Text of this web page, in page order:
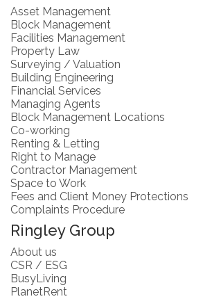
Asset Management
Block Management
Facilities Management
Property Law
Surveying / Valuation
Building Engineering
Financial Services
Managing Agents
Block Management Locations
Co-working
Renting & Letting
Right to Manage
Contractor Management
Space to Work
Fees and Client Money Protections
Complaints Procedure
Ringley Group
About us
CSR / ESG
BusyLiving
PlanetRent